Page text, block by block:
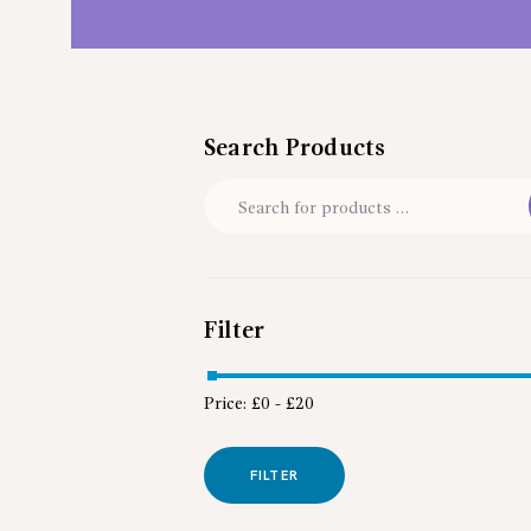
Search Products
Filter
FILTER
Price: £0 - £20